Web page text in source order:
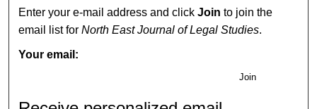
Enter your e-mail address and clickJoin to join the
email list forNorth East Journal of Legal Studies.
Your email:
Join